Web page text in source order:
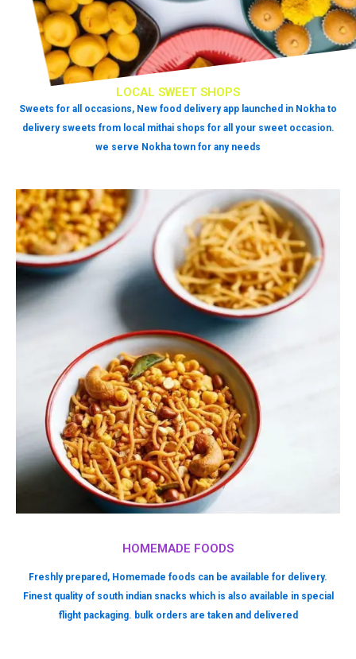
HOMEMADE FOODS
Freshly prepared, Homemade foods can be available for delivery.
Finest quality of south indian snacks which is also available in special
flight packaging. bulk orders are taken and delivered
LOCAL SWEET SHOPS
Sweets for all occasions, New food delivery app launched in Nokha to
delivery sweets from local mithai shops for all your sweet occasion.
we serve Nokha town for any needs